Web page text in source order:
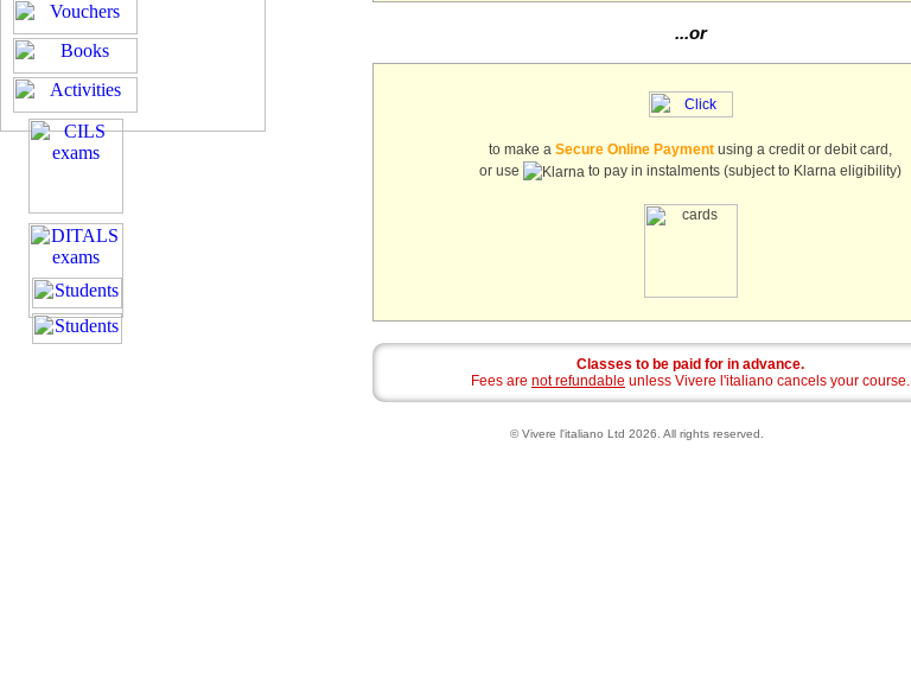
...or
to make a Secure Online Payment using a credit or debit card,
or use
to pay in instalments (subject to Klarna eligibility)
Classes to be paid for in advance.
Fees are not refundable unless Vivere l'italiano cancels your course.
© Vivere l'italiano Ltd 2026. All rights reserved.